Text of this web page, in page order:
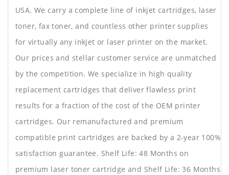
USA. We carry a complete line of inkjet cartridges, laser
toner, fax toner, and countless other printer supplies
for virtually any inkjet or laser printer on the market.
Our prices and stellar customer service are unmatched
by the competition. We specialize in high quality
replacement cartridges that deliver flawless print
results for a fraction of the cost of the OEM printer
cartridges. Our remanufactured and premium
compatible print cartridges are backed by a 2-year 100%
satisfaction guarantee. Shelf Life: 48 Months on
premium laser toner cartridge and Shelf Life: 36 Months